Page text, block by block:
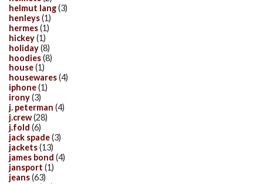
helmut lang(3)
henleys(1)
hermes(1)
hickey(1)
holiday(8)
hoodies(8)
house(1)
housewares(4)
iphone(1)
irony(3)
j. peterman (4)
j.crew(28)
j.fold (6)
jack spade(3)
jackets(13)
james bond (4)
jansport (1)
jeans(63)